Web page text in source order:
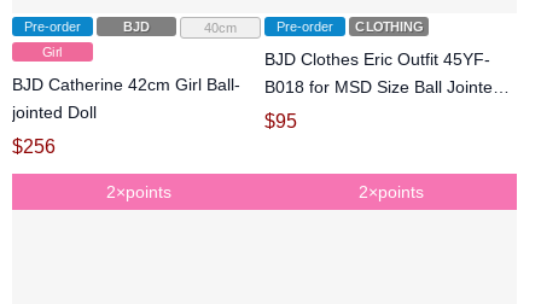
Pre-order BJD
40cm
Girl
BJD Catherine 42cm Girl Ball-
jointed Doll
$256
Pre-order CLOTHING
BJD Clothes Eric Outfit 45YF-
B018 for MSD Size Ball Jointed
Doll
$95
2×points 2×points